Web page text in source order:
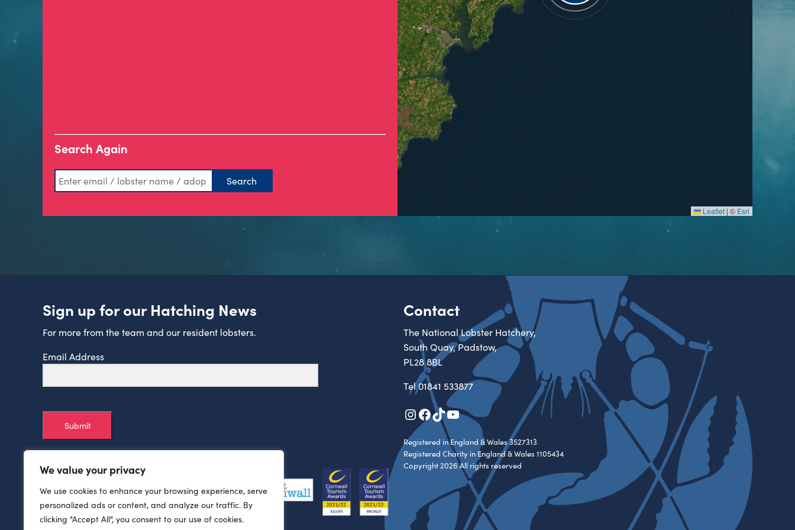
We value your privacy
We use cookies to enhance your browsing experience, serve
personalized ads or content, and analyze our traffic. By
clicking "Accept All", you consent to our use of cookies.
Search Again
Leaflet | © Esri
Sign up for our Hatching News
For more from the team and our resident lobsters.
Email Address
Submit
Contact
The National Lobster Hatchery,
South Quay, Padstow,
PL28 8BL
Tel01841 533877
Instagram
Facebook
TikTok
YouTube
Registered in England & Wales 3527313
Registered Charity in England & Wales 1105434
Copyright 2026 All rights reserved